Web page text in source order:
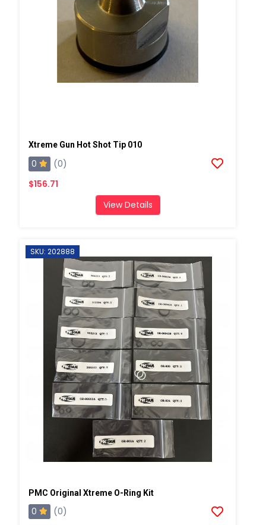
Xtreme Gun Hot Shot Tip 010
0
(0)
$156.71
View Details
SKU: 202888
PMC Original Xtreme O-Ring Kit
0 (0)